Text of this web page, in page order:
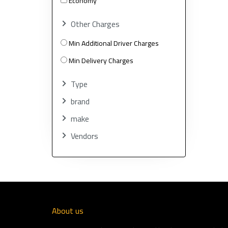
Other Charges
Min Additional Driver Charges
Min Delivery Charges
Type
brand
make
Vendors
About us